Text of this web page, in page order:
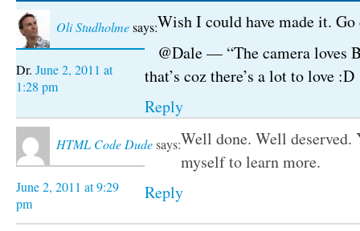
Oli Studholmesays:
June 2, 2011 at
1:28 pm
Wish I could have made it.
@Dale — “The camera loves
that’s coz there’s a lot to love :D
Reply
HTML Code Dudesays:
June 2, 2011 at 9:29
pm
Well done. Well deserved.
myself to learn more.
Reply